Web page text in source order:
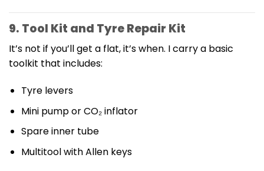
9. Tool Kit and Tyre Repair Kit
It’s not if you’ll get a flat, it’s when. I carry a basic
toolkit that includes:
Tyre levers
Mini pump or CO₂ inflator
Spare inner tube
Multitool with Allen keys